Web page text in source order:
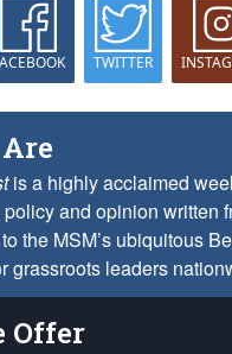
TWITTER
is a highly acclaimed
and opinion written
the MSM’s ubiquitous
grassroots leaders
Offer